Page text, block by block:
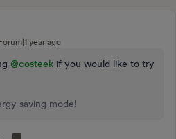
year ago
@costeek if you would like to try
saving mode!